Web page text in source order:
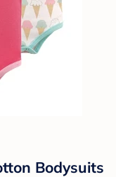
Bodysuits